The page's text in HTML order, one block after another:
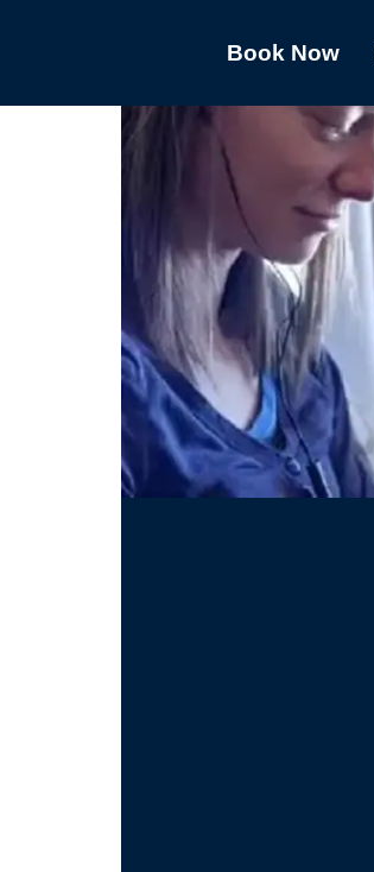
Book Now